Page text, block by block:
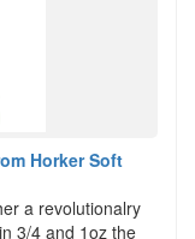
Horker Soft
a revolutionalry
3/4 and 1oz the